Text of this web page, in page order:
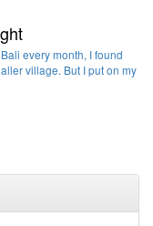
every month, I found
village. But I put on my